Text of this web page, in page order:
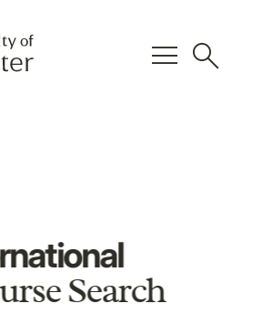
menu search
Search